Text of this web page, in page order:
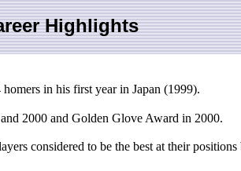
Highlights
in his first year in Japan (1999).
2000 and Golden Glove Award in 2000.
considered to be the best at their